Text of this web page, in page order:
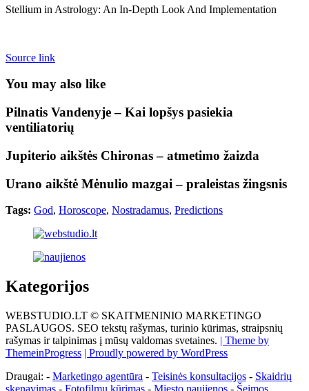
Stellium in Astrology: An In-Depth Look And Implementation
Source link
You may also like
Pilnatis Vandenyje – Kai lopšys pasiekia
ventiliatorių
Jupiterio aikštės Chironas – atmetimo žaizda
Urano aikštė Mėnulio mazgai – praleistas žingsnis
Tags: God, Horoscope, Nostradamus, Predictions
Kategorijos
WEBSTUDIO.LT © SKAITMENINIO MARKETINGO
PASLAUGOS. SEO tekstų rašymas, turinio kūrimas, straipsnių
rašymas ir talpinimas į mūsų valdomas svetaines. | Theme by
ThemeinProgress | Proudly powered by WordPress
Draugai: - Marketingo agentūra - Teisinės konsultacijos - Skaidrių